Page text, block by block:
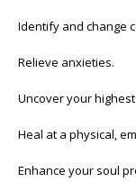
Identify and change
Relieve anxieties.
Uncover your
Heal at a physical,
Enhance your soul